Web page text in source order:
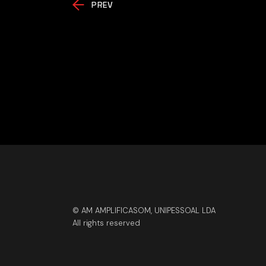
PREV
© AM AMPLIFICASOM, UNIPESSOAL LDA
All rights reserved